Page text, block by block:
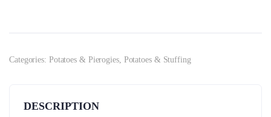
Categories: Potatoes & Pierogies, Potatoes & Stuffing
DESCRIPTION